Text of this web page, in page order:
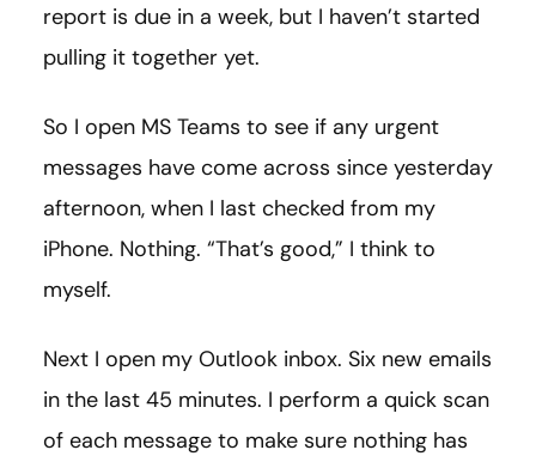
report is due in a week, but I haven’t started
pulling it together yet.
So I open MS Teams to see if any urgent
messages have come across since yesterday
afternoon, when I last checked from my
iPhone. Nothing. “That’s good,” I think to
myself.
Next I open my Outlook inbox. Six new emails
in the last 45 minutes. I perform a quick scan
of each message to make sure nothing has